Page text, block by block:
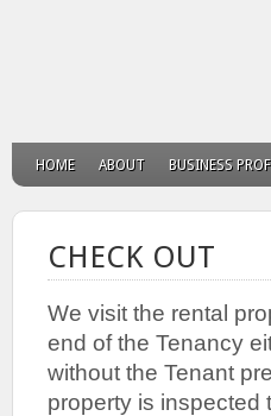
HOME ABOUT BUSINESS
CHECK OUT
We visit the rental
end of the Tenancy
without the Tenant
property is inspected